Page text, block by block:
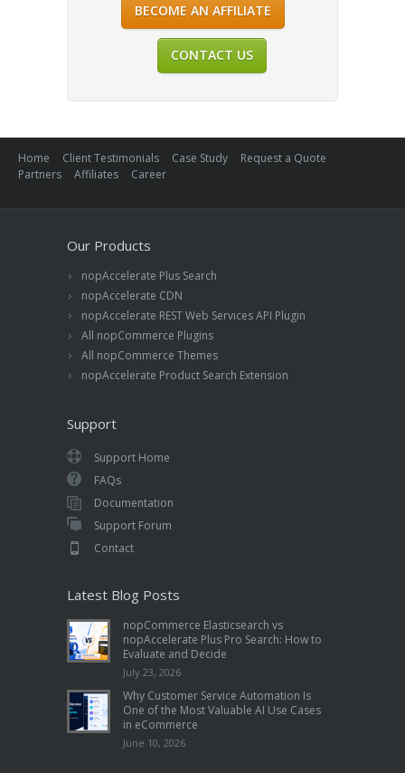
BECOME AN AFFILIATE
CONTACT US
Home Client Testimonials Case Study
Request a Quote
Partners
Affiliates Career
Our Products
nopAccelerate Plus Search
nopAccelerate CDN
nopAccelerate REST Web Services API Plugin
All nopCommerce Plugins
All nopCommerce Themes
nopAccelerate Product Search Extension
Support
Support Home
FAQs
Documentation
Support Forum
Contact
Latest Blog Posts
nopCommerce Elasticsearch vs
nopAccelerate Plus Pro Search: How to
Evaluate and Decide
July 23, 2026
Why Customer Service Automation Is
One of the Most Valuable AI Use Cases
in eCommerce
June 10, 2026